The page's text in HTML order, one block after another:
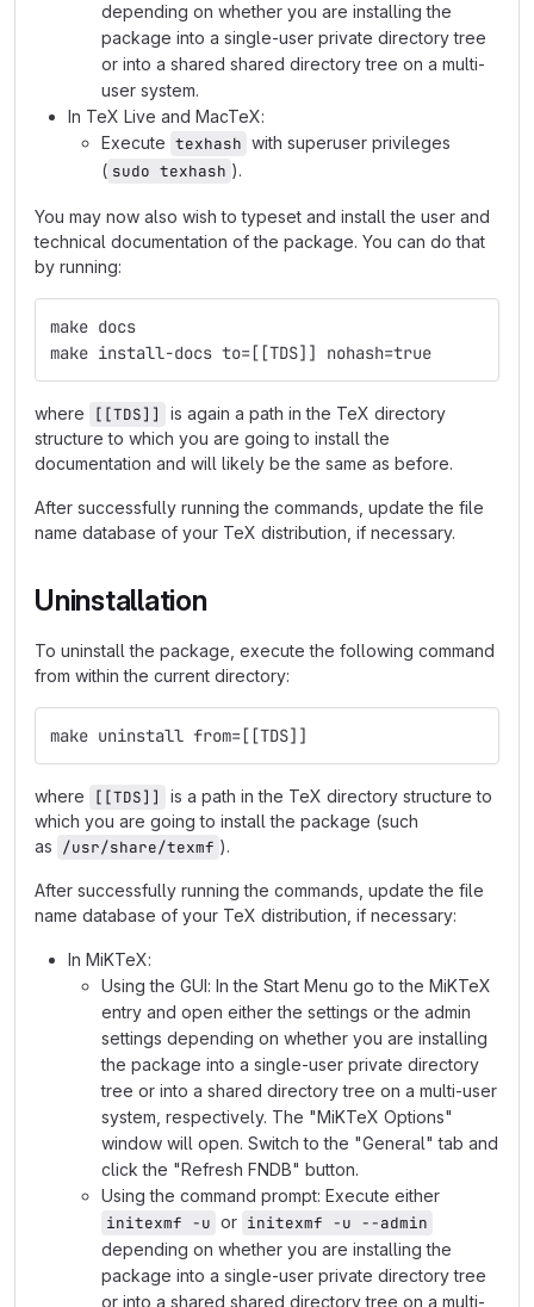
depending on whether you are installing the
package into a single-user private directory tree
or into a shared shared directory tree on a multi-
user system.
In TeX Live and MacTeX:
Execute texhash with superuser privileges
( sudo texhash ).
You may now also wish to typeset and install the user and
technical documentation of the package. You can do that
by running:
make docs
make install-docs to=[[TDS]] nohash=true
where [[TDS]]
is again a path in the TeX directory
structure to which you are going to install the
documentation and will likely be the same as before.
After successfully running the commands, update the file
name database of your TeX distribution, if necessary.
Uninstallation
To uninstall the package, execute the following command
from within the current directory:
make uninstall from=[[TDS]]
where [[TDS]]
is a path in the TeX directory structure to
which you are going to install the package (such
as /usr/share/texmf ).
After successfully running the commands, update the file
name database of your TeX distribution, if necessary:
In MiKTeX:
Using the GUI: In the Start Menu go to the MiKTeX
entry and open either the settings or the admin
settings depending on whether you are installing
the package into a single-user private directory
tree or into a shared directory tree on a multi-user
system, respectively. The "MiKTeX Options"
window will open. Switch to the "General" tab and
click the "Refresh FNDB" button.
Using the command prompt: Execute either
initexmf -u or initexmf -u --admin
depending on whether you are installing the
package into a single-user private directory tree
or into a shared shared directory tree on a multi-